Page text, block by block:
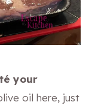
your
oil here, just